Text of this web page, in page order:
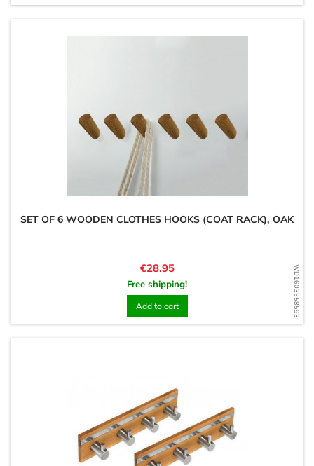
WD1603558593
SET OF 6 WOODEN CLOTHES HOOKS (COAT RACK), OAK
Price
€28.95
Free shipping!
Add to cart